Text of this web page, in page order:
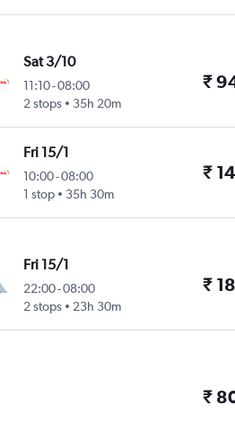
Sat 3/10
11:10-08:00
2 stops
35h 20m
₹
Fri 15/1
10:00-08:00
1 stop
35h 30m
₹
Fri 15/1
22:00-08:00
2 stops
23h 30m
₹
₹